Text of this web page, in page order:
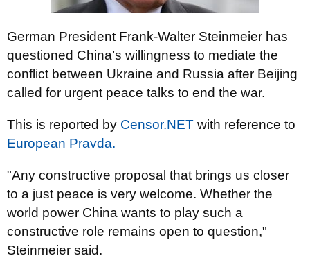
German President Frank-Walter Steinmeier has
questioned China’s willingness to mediate the
conflict between Ukraine and Russia after Beijing
called for urgent peace talks to end the war.
This is reported by Censor.NET with reference to
European Pravda.
"Any constructive proposal that brings us closer
to a just peace is very welcome. Whether the
world power China wants to play such a
constructive role remains open to question,"
Steinmeier said.